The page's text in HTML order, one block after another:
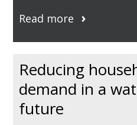
Read more
Reducing
demand in a
future